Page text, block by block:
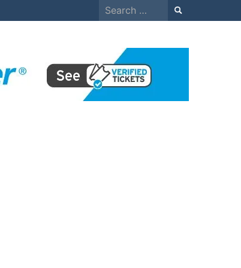
Search
for: